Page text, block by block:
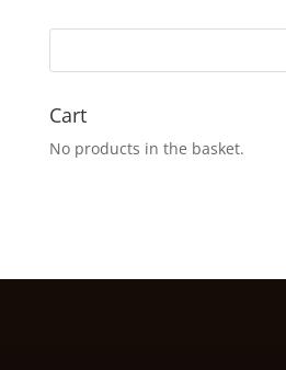
through
Cart
No products in the basket.